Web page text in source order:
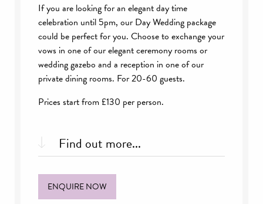
If you are looking for an elegant day time
celebration until 5pm, our Day Wedding package
could be perfect for you. Choose to exchange your
vows in one of our elegant ceremony rooms or
wedding gazebo and a reception in one of our
private dining rooms. For 20-60 guests.
Prices start from £130 per person.
Find out more...
What’s included:
Choice of ceremony space
ENQUIRE NOW